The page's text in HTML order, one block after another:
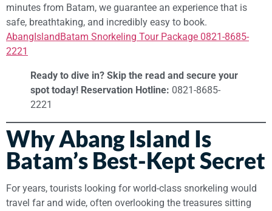
minutes from Batam, we guarantee an experience that is
safe, breathtaking, and incredibly easy to book.
AbangIslandBatam Snorkeling Tour Package 0821-8685-
2221
Ready to dive in? Skip the read and secure your
spot today! Reservation Hotline: 0821-8685-
2221
Why Abang Island Is
Batam’s Best-Kept Secret
For years, tourists looking for world-class snorkeling would
travel far and wide, often overlooking the treasures sitting